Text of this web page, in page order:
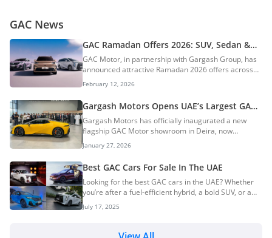
GAC News
GAC Ramadan Offers 2026: SUV, Sedan &
EV Deals Across The UAE
GAC Motor, in partnership with Gargash Group, has
announced attractive Ramadan 2026 offers across
the UAE. These limited-time deals are designed to
make new car ownership more affordable and
convenient during the holy month. AI Quick Summary
GAC Motor, in partnership with Gargash Group, has
launched attractive Ramadan 2026 offers across its
full UAE vehicle line-up. These limited-time deals
include significant benefits such as free service,
registration, insurance, window tint, a 5-year war...
February 12, 2026
Gargash Motors Opens UAE’s Largest GAC
Motor Showroom In Dubai
Gargash Motors has officially inaugurated a new
flagship GAC Motor showroom in Deira, now
confirmed as the largest GAC Motor facility in the
United Arab Emirates. The opening marks a
significant expansion step for the brand in the local
market and reinforces Gargash Motors’ growing
footprint in Dubai’s automotive retail space. AI Quick
Summary Gargash Motors has officially opened the
UAE's largest GAC Motor showroom in Dubai's
strategic Deira automotive district. This significant...
January 27, 2026
Best GAC Cars For Sale In The UAE
Looking for the best GAC cars in the UAE? Whether
you’re after a fuel-efficient hybrid, a bold SUV, or a
luxury MPV, GAC has a wide range of models to suit
every lifestyle. With options across petrol, hybrid, and
advanced technology, and reliable performance—all
July 17, 2025